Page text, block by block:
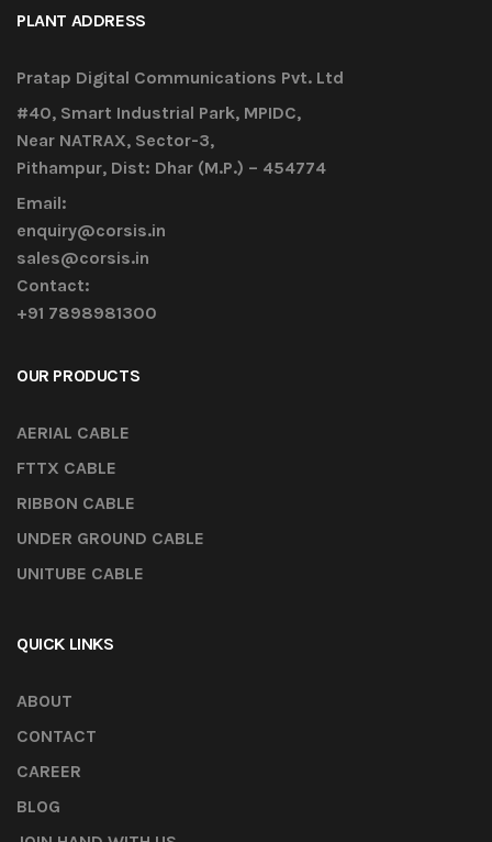
PLANT ADDRESS
Pratap Digital Communications Pvt. Ltd
#40, Smart Industrial Park, MPIDC,
Near NATRAX, Sector-3,
Pithampur, Dist: Dhar (M.P.) – 454774
Email:
enquiry@corsis.in
sales@corsis.in
Contact:
+91 7898981300
OUR PRODUCTS
AERIAL CABLE
FTTX CABLE
RIBBON CABLE
UNDER GROUND CABLE
UNITUBE CABLE
QUICK LINKS
ABOUT
CONTACT
CAREER
BLOG